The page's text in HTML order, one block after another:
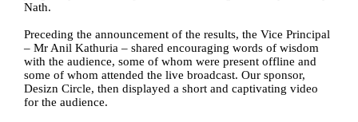
Nath.
Preceding the announcement of the results, the Vice Principal
– Mr Anil Kathuria – shared encouraging words of wisdom
with the audience, some of whom were present offline and
some of whom attended the live broadcast. Our sponsor,
Desizn Circle, then displayed a short and captivating video
for the audience.